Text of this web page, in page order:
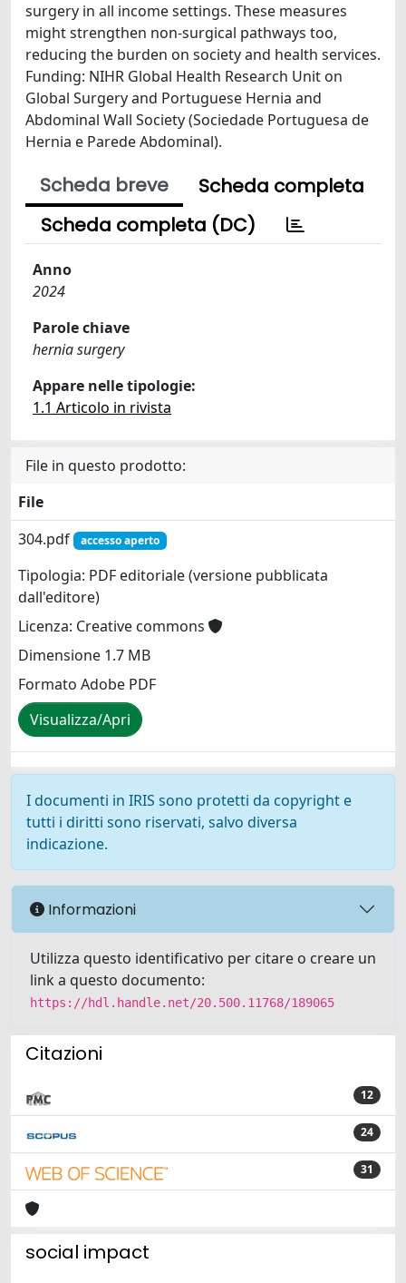
surgery in all income settings. These measures
might strengthen non-surgical pathways too,
reducing the burden on society and health services.
Funding: NIHR Global Health Research Unit on
Global Surgery and Portuguese Hernia and
Abdominal Wall Society (Sociedade Portuguesa de
Hernia e Parede Abdominal).
Scheda breve
Scheda completa
Scheda completa (DC)
Anno
2024
Parole chiave
hernia surgery
Appare nelle tipologie:
1.1 Articolo in rivista
File in questo prodotto:
File
304.pdf
accesso aperto
Tipologia: PDF editoriale (versione pubblicata
dall'editore)
Licenza: Creative commons
Dimensione 1.7 MB
Formato Adobe PDF
Visualizza/Apri
I documenti in IRIS sono protetti da copyright e
tutti i diritti sono riservati, salvo diversa
indicazione.
Informazioni
Utilizza questo identificativo per citare o creare un
link a questo documento:
https://hdl.handle.net/20.500.11768/189065
Citazioni
12
24
31
social impact